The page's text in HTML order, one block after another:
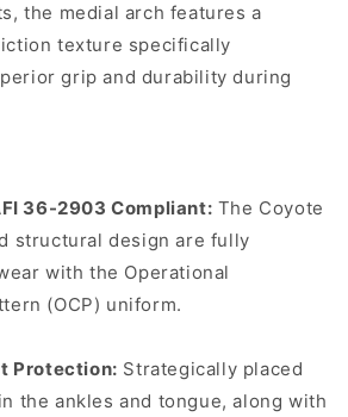
the medial arch features a
texture specifically
grip and durability during
36-2903 Compliant: The Coyote
structural design are fully
with the Operational
(OCP) uniform.
Protection: Strategically placed
the ankles and tongue, along with